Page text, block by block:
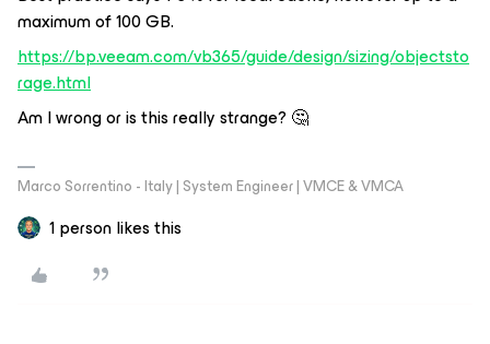
maximum of 100 GB.
https://bp.veeam.com/vb365/guide/design/sizing/objectsto
rage.html
Am I wrong or is this really strange? 🤔
Marco Sorrentino - Italy | System Engineer | VMCE & VMCA
1 person likes this